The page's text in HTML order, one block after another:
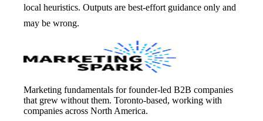
local heuristics. Outputs are best-effort guidance only and
may be wrong.
Marketing fundamentals for founder-led B2B companies
that grew without them. Toronto-based, working with
companies across North America.